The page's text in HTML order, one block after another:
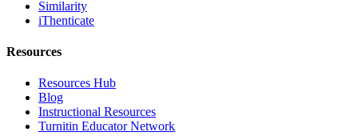
Similarity
iThenticate
Resources
Resources Hub
Blog
Instructional Resources
Turnitin Educator Network